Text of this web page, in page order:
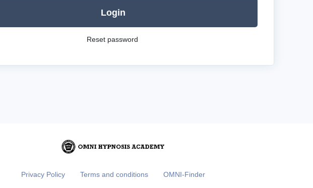
Login
Reset password
Privacy Policy Terms and conditions OMNI-Finder